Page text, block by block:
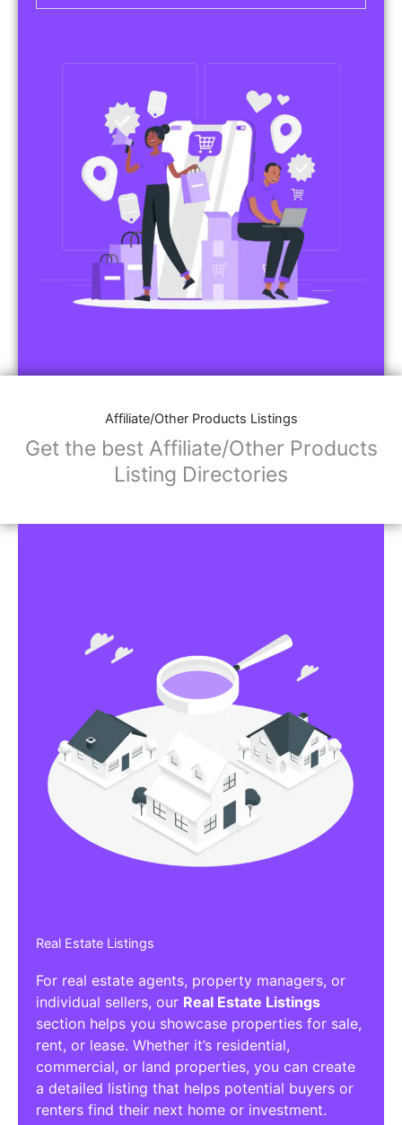
Affiliate/Other Products Listings
Get the best Affiliate/Other Products
Listing Directories
Real Estate Listings
For real estate agents, property managers, or
individual sellers, our Real Estate Listings
section helps you showcase properties for sale,
rent, or lease. Whether it’s residential,
commercial, or land properties, you can create
a detailed listing that helps potential buyers or
renters find their next home or investment.